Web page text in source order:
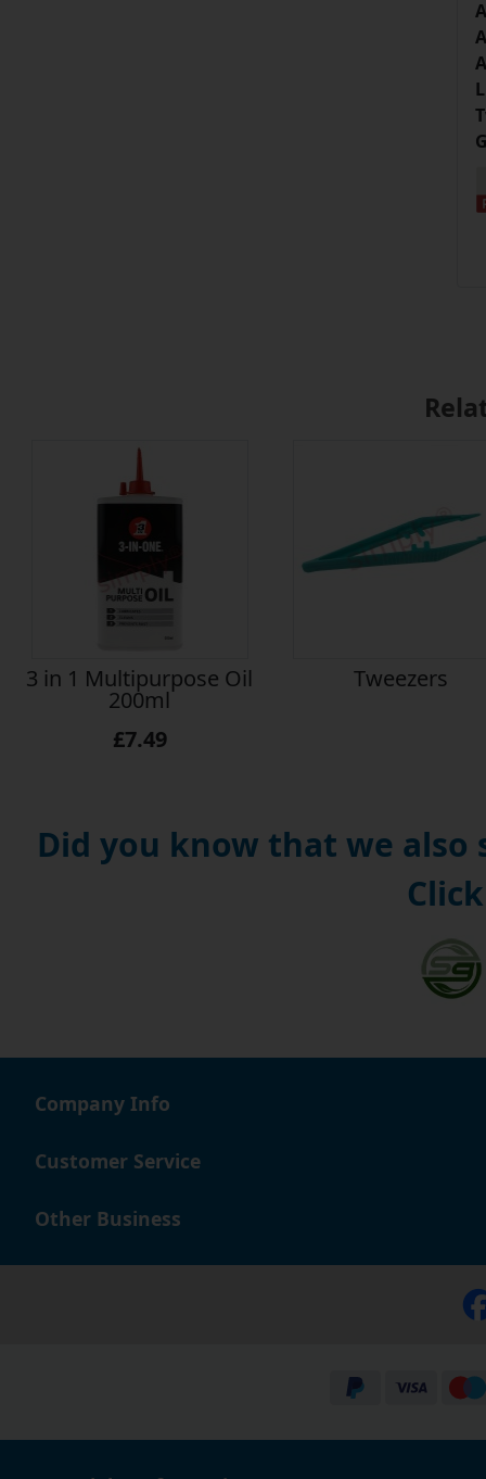
3 in 1 Multipurpose Oil
200ml
£7.49
Tweezers
Did you know that we also
Company Info
Customer Service
Other Business